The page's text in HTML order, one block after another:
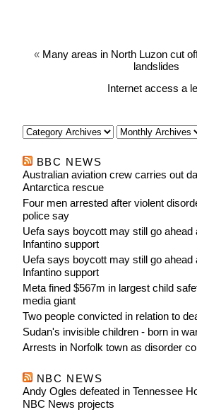
« Many areas in North Luzon cut
landslides
Internet access a
BBC NEWS
Australian aviation crew carries out
Antarctica rescue
Four men arrested after violent
police say
Uefa says boycott may still go ahead
Infantino support
Uefa says boycott may still go ahead
Infantino support
Meta fined $567m in largest child
media giant
Two people convicted in relation to
Sudan's invisible children - born in
Arrests in Norfolk town as disorder
NBC NEWS
Andy Ogles defeated in Tennessee
NBC News projects